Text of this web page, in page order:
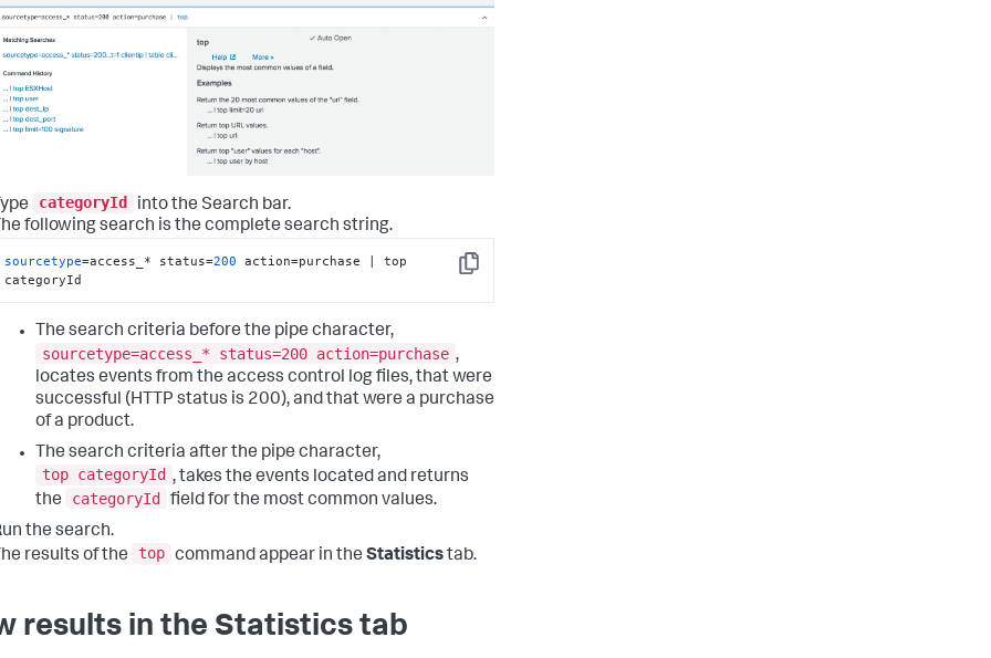
categoryId
into the Search bar.
following search is the complete search string.
Copy
sourcetype=access_* status=200 action=purchase | top
categoryId
The search criteria before the pipe character,
sourcetype=access_* status=200 action=purchase ,
locates events from the access control log files, that were
successful (HTTP status is 200), and that were a purchase
of a product.
The search criteria after the pipe character,
top categoryId , takes the events located and returns
the
categoryId
field for the most common values.
the search.
results of the
top command appear in the Statisticstab.
results in the Statistics tab